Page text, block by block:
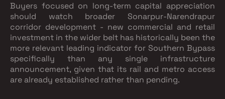
Buyers focused on long-term capital appreciation
should watch broader Sonarpur-Narendrapur
corridor development - new commercial and retail
investment in the wider belt has historically been the
more relevant leading indicator for Southern Bypass
specifically than any single infrastructure
announcement, given that its rail and metro access
are already established rather than pending.